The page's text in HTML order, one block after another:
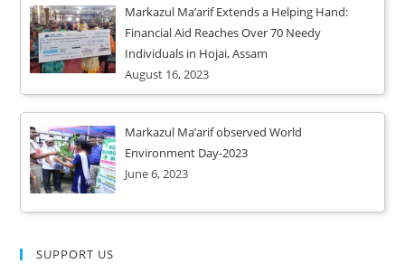
Markazul Ma’arif Extends a Helping Hand:
Financial Aid Reaches Over 70 Needy
Individuals in Hojai, Assam
August 16, 2023
Markazul Ma’arif observed World
Environment Day-2023
June 6, 2023
SUPPORT US